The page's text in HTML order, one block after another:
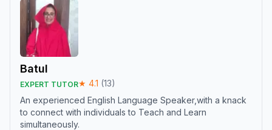
Batul
EXPERT TUTOR★ 4.1 (13)
An experienced English Language Speaker,with a knack
to connect with individuals to Teach and Learn
simultaneously.